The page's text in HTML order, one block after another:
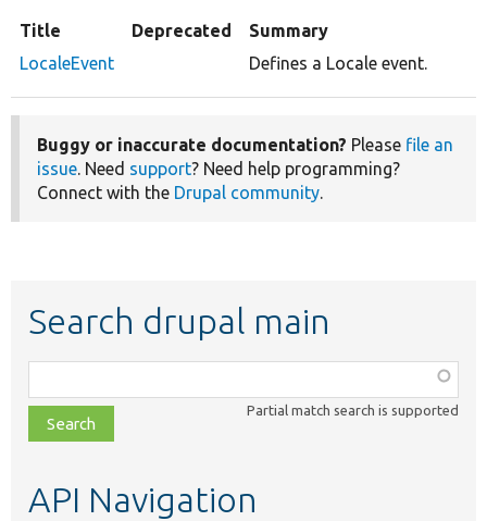
Title Deprecated
Summary
LocaleEvent
Defines a Locale event.
Buggy or inaccurate documentation? Please file an
issue. Need support? Need help programming?
Connect with the Drupal community.
Search drupal main
class,
file,
topic,
Partial match search is supported
API Navigation